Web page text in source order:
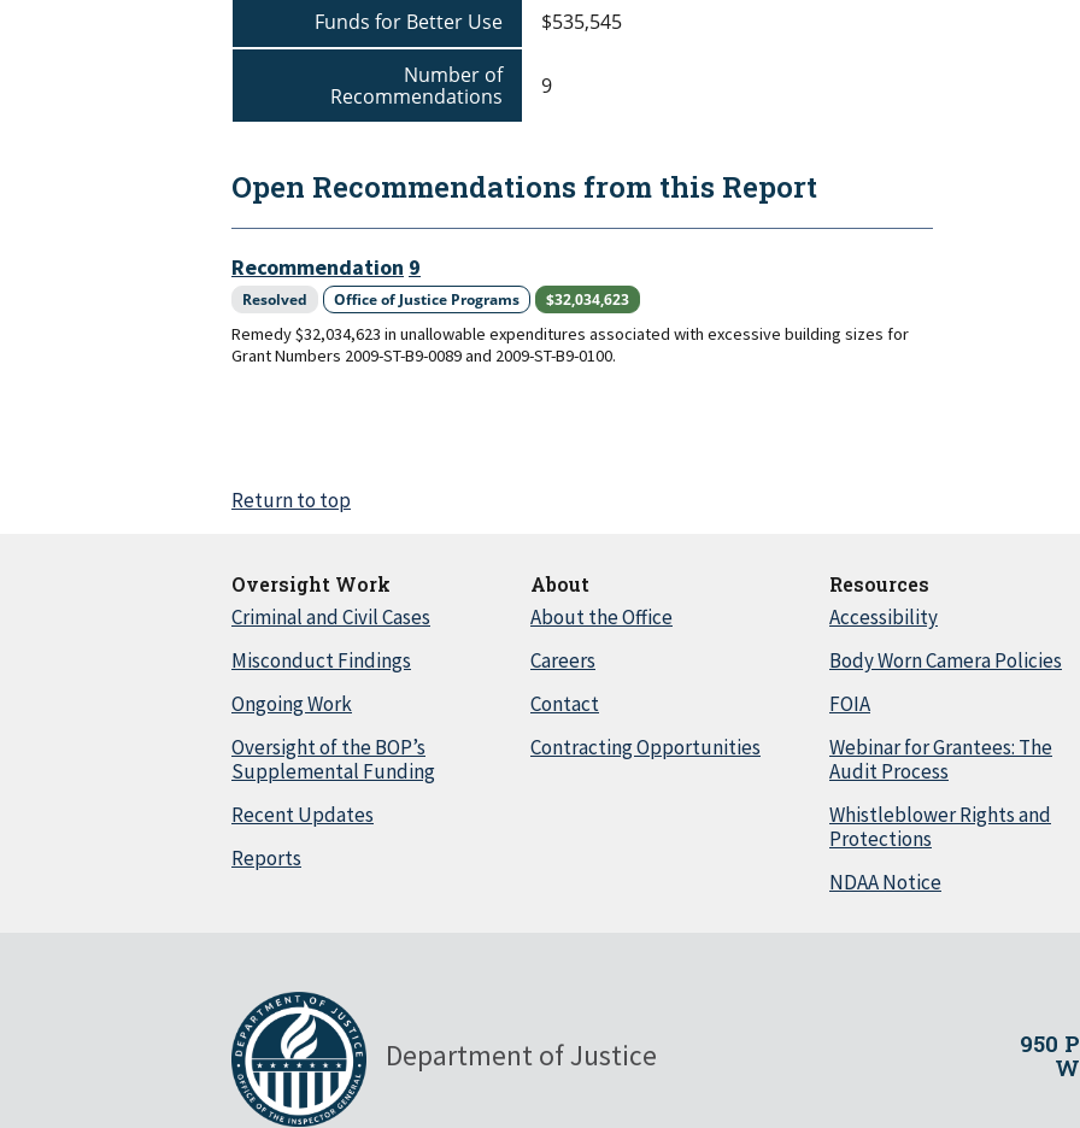
Funds for Better Use
$535,545
Number of
Recommendations
9
Open Recommendations from this Report
Recommendation 9
Resolved Office of Justice Programs $32,034,623
Remedy $32,034,623 in unallowable expenditures associated with excessive building sizes for
Grant Numbers 2009-ST-B9-0089 and 2009-ST-B9-0100.
Return to top
Oversight Work
Criminal and Civil Cases
Misconduct Findings
Ongoing Work
Oversight of the BOP’s
Supplemental Funding
Recent Updates
Reports
About
About the Office
Careers
Contact
Contracting Opportunities
Resources
Accessibility
Body Worn Camera Policies
FOIA
Webinar for Grantees: The
Audit Process
Whistleblower Rights and
Protections
NDAA Notice
Department of Justice
950